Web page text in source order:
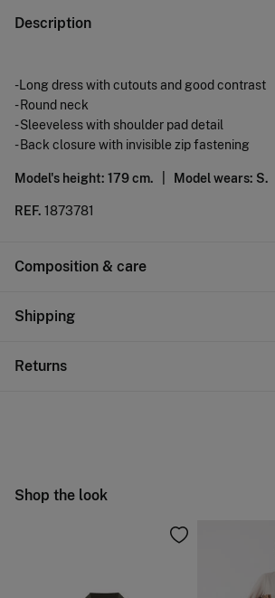
Description
-Long dress with cutouts and good contrast
- Round neck
- Sleeveless with shoulder pad detail
- Back closure with invisible zip fastening
Model's height: 179 cm. | Model wears: S.
REF. 1873781
Composition & care
Composition
Care
Shipping
Returns
Ship to warehouse
Shop the look